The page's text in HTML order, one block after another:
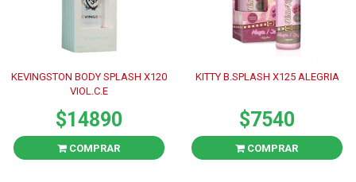
KEVINGSTON BODY SPLASH X120
VIOL.C.E
$14890
COMPRAR
KITTY B.SPLASH X125 ALEGRIA
$7540
COMPRAR